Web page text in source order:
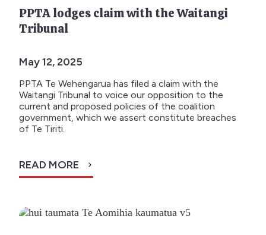
PPTA lodges claim with the Waitangi
Tribunal
May 12, 2025
PPTA Te Wehengarua has filed a claim with the
Waitangi Tribunal to voice our opposition to the
current and proposed policies of the coalition
government, which we assert constitute breaches
of Te Tiriti.
READ MORE